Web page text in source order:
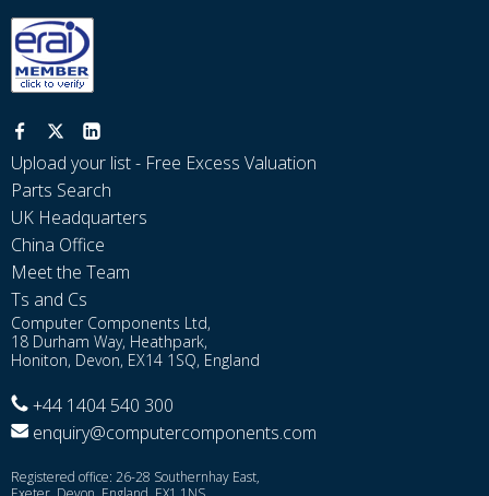
Upload your list - Free Excess Valuation
Parts Search
UK Headquarters
China Office
Meet the Team
Ts and Cs
Computer Components Ltd,
18 Durham Way, Heathpark,
Honiton, Devon, EX14 1SQ, England
+44 1404 540 300
enquiry@computercomponents.com
Registered office: 26-28 Southernhay East,